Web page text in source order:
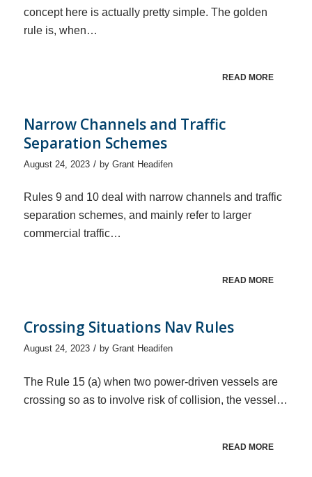
concept here is actually pretty simple. The golden
rule is, when…
READ MORE
Narrow Channels and Traffic
Separation Schemes
August 24, 2023 / by Grant Headifen
Rules 9 and 10 deal with narrow channels and traffic
separation schemes, and mainly refer to larger
commercial traffic…
READ MORE
Crossing Situations Nav Rules
August 24, 2023 / by Grant Headifen
The Rule 15 (a) when two power-driven vessels are
crossing so as to involve risk of collision, the vessel…
READ MORE